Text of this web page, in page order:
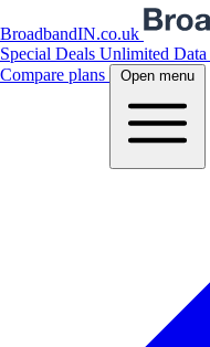
BroadbandIN.co.uk
Special Deals Unlimited Data
Compare plans
Open menu